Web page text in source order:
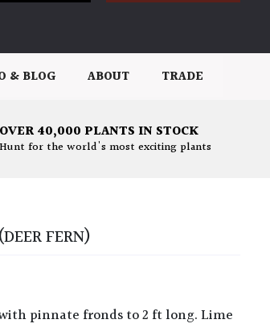
& BLOG ABOUT TRADE
OVER 40,000 PLANTS IN STOCK
Hunt for the world's most exciting plants
(DEER FERN)